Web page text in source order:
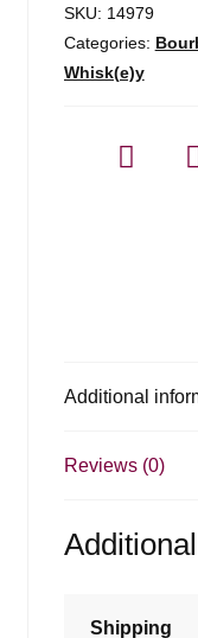
SKU: 14979
Categories:
Whisk(e)y
Additional
Reviews (0)
Shipping